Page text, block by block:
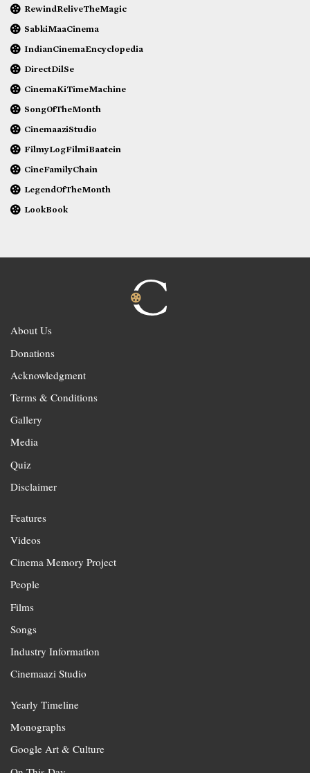
RewindReliveTheMagic
SabkiMaaCinema
IndianCinemaEncyclopedia
DirectDilSe
CinemaKiTimeMachine
SongOfTheMonth
CinemaaziStudio
FilmyLogFilmiBaatein
CineFamilyChain
LegendOfTheMonth
LookBook
About Us
Donations
Acknowledgment
Terms & Conditions
Gallery
Media
Quiz
Disclaimer
Features
Videos
Cinema Memory Project
People
Films
Songs
Industry Information
Cinemaazi Studio
Yearly Timeline
Monographs
Google Art & Culture